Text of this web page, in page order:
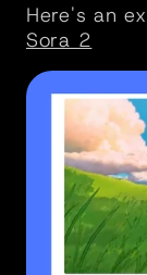
Here's an
Sora 2